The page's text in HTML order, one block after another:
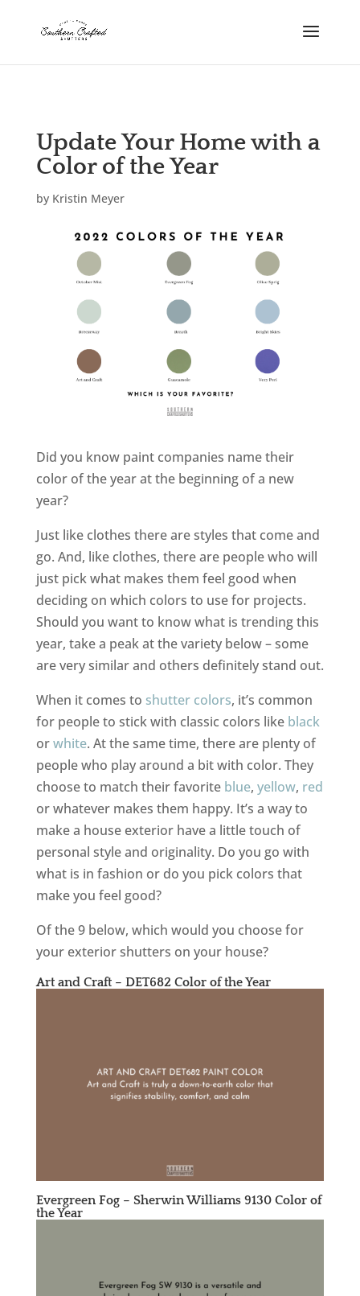
Update Your Home with a
Color of the Year
by Kristin Meyer
Did you know paint companies name their
color of the year at the beginning of a new
year?
Just like clothes there are styles that come and
go. And, like clothes, there are people who will
just pick what makes them feel good when
deciding on which colors to use for projects.
Should you want to know what is trending this
year, take a peak at the variety below – some
are very similar and others definitely stand out.
When it comes to shutter colors, it’s common
for people to stick with classic colors like black
orwhite. At the same time, there are plenty of
people who play around a bit with color. They
choose to match their favorite blue, yellow, red
or whatever makes them happy. It’s a way to
make a house exterior have a little touch of
personal style and originality. Do you go with
what is in fashion or do you pick colors that
make you feel good?
Of the 9 below, which would you choose for
your exterior shutters on your house?
Art and Craft – DET682 Color of the Year
Evergreen Fog – Sherwin Williams 9130Color of
the Year